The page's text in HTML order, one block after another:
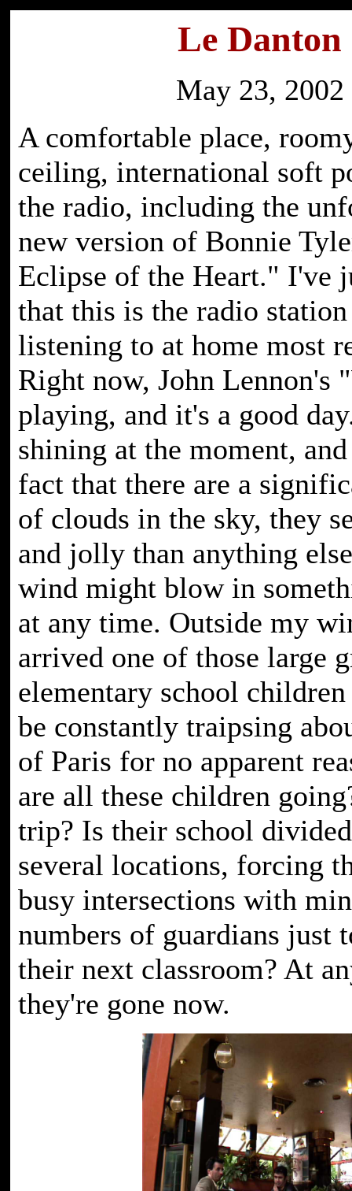
Le Danton
May 23, 2002
A comfortable place,
ceiling, international soft
the radio, including the
new version of Bonnie
Eclipse of the Heart." I've
that this is the radio
listening to at home most
Right now, John Lennon's
playing, and it's a good
shining at the moment,
fact that there are a
of clouds in the sky, they
and jolly than anything
wind might blow in
at any time. Outside my
arrived one of those large
elementary school
be constantly traipsing
of Paris for no apparent
are all these children
trip? Is their school
several locations, forcing
busy intersections with
numbers of guardians just
their next classroom? At
they're gone now.